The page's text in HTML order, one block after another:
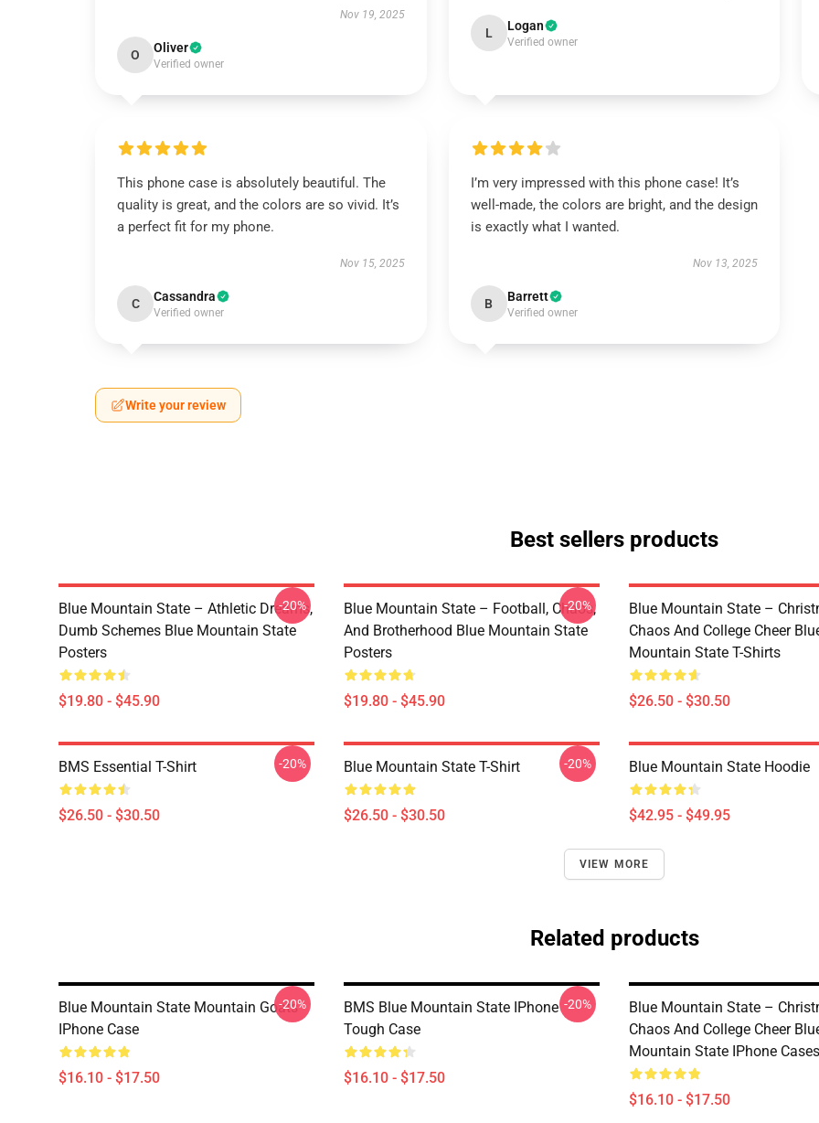
Nov 19, 2025
O Oliver
Verified owner
L Logan
Verified owner
This phone case is absolutely beautiful. The
quality is great, and the colors are so vivid. It’s
a perfect fit for my phone.
Nov 15, 2025
C Cassandra
Verified owner
I’m very impressed with this phone case! It’s
well-made, the colors are bright, and the design
is exactly what I wanted.
Nov 13, 2025
B Barrett
Verified owner
Write your review
Best sellers products
Blue Mountain State – Athletic Dreams,
Dumb Schemes Blue Mountain State
Posters
$19.80 - $45.90
-20%
Blue Mountain State – Football, Chaos,
And Brotherhood Blue Mountain State
Posters
$19.80 - $45.90
-20%
Blue Mountain State –
Chaos And College Cheer
Mountain State T-Shirts
$26.50 - $30.50
BMS Essential T-Shirt
$26.50 - $30.50
-20% Blue Mountain State T-Shirt
$26.50 - $30.50
-20% Blue Mountain State Hoodie
$42.95 - $49.95
VIEW MORE
Related products
Blue Mountain State Mountain Goats
IPhone Case
$16.10 - $17.50
-20%
BMS Blue Mountain State IPhone
Tough Case
$16.10 - $17.50
-20%
Blue Mountain State –
Chaos And College Cheer
Mountain State IPhone Cases
$16.10 - $17.50